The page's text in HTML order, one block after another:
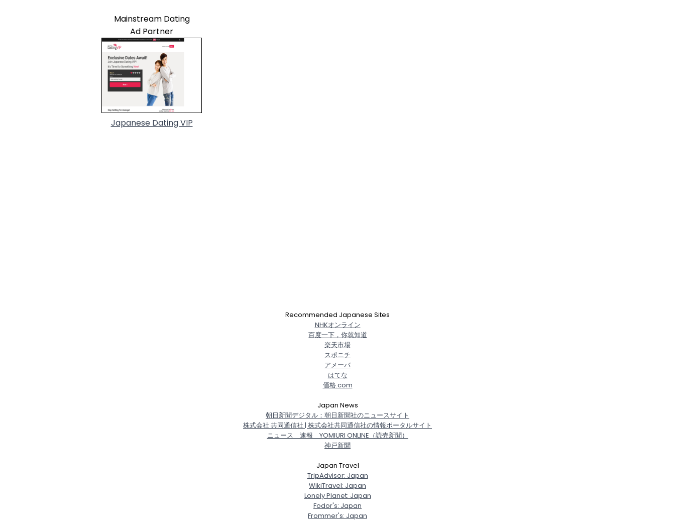
Mainstream Dating
Ad Partner
Japanese Dating VIP
Recommended Japanese Sites
NHKオンライン
百度一下，你就知道
楽天市場
スポニチ
アメーバ
はてな
価格.com
Japan News
朝日新聞デジタル：朝日新聞社のニュースサイト
株式会社 共同通信社 | 株式会社共同通信社の情報ポータルサイト
ニュース 速報 YOMIURI ONLINE（読売新聞）
神戸新聞
Japan Travel
TripAdvisor: Japan
WikiTravel: Japan
Lonely Planet: Japan
Fodor's: Japan
Frommer's: Japan